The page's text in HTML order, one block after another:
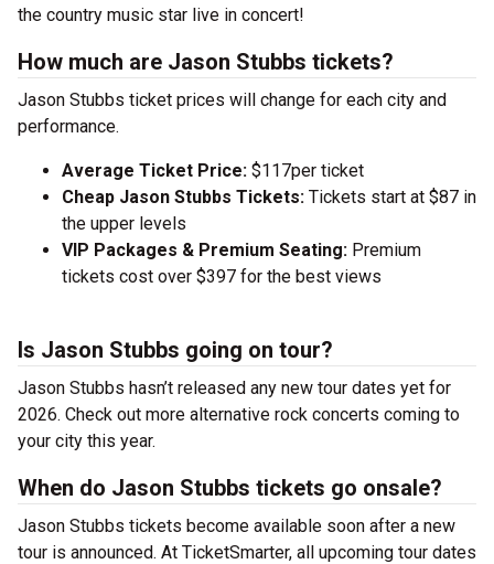
the country music star live in concert!
How much are Jason Stubbs tickets?
Jason Stubbs ticket prices will change for each city and
performance.
Average Ticket Price: $117per ticket
Cheap Jason Stubbs Tickets: Tickets start at $87 in
the upper levels
VIP Packages & Premium Seating: Premium
tickets cost over $397 for the best views
Is Jason Stubbs going on tour?
Jason Stubbs hasn’t released any new tour dates yet for
2026. Check out more alternative rock concerts coming to
your city this year.
When do Jason Stubbs tickets go onsale?
Jason Stubbs tickets become available soon after a new
tour is announced. At TicketSmarter, all upcoming tour dates